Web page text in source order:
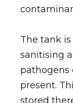
The tank
sanitising
pathogens
present.
stored